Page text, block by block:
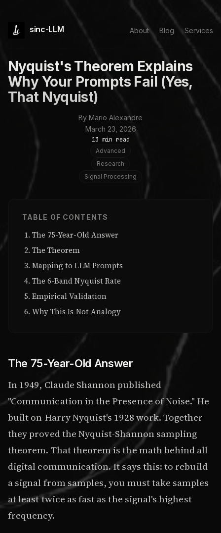
sinc-LLM About Blog Services
Nyquist's Theorem Explains
Why Your Prompts Fail (Yes,
That Nyquist)
By Mario Alexandre
March 23, 2026
13 min read
Advanced
Research
Signal Processing
TABLE OF CONTENTS
The 75-Year-Old Answer
The Theorem
Mapping to LLM Prompts
The 6-Band Nyquist Rate
Empirical Validation
Why This Is Not Analogy
The 75-Year-Old Answer
In 1949, Claude Shannon published
"Communication in the Presence of Noise." He
built on Harry Nyquist's 1928 work. Together
they proved the Nyquist-Shannon sampling
theorem. That theorem is the math behind all
digital communication. It says this: to rebuild
a signal from samples, you must take samples
at least twice as fast as the signal's highest
frequency.